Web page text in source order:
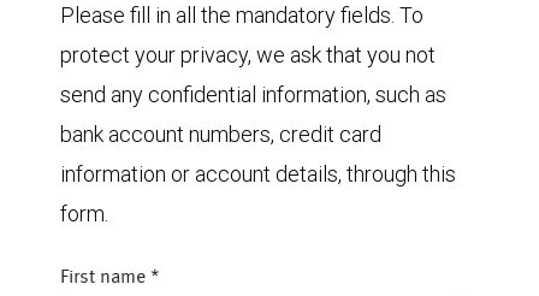
Please fill in all the mandatory fields. To
protect your privacy, we ask that you not
send any confidential information, such as
bank account numbers, credit card
information or account details, through this
form.
First name *